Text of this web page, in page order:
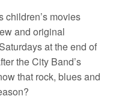
children’s movies
and original
at the end of
the City Band’s
that rock, blues and